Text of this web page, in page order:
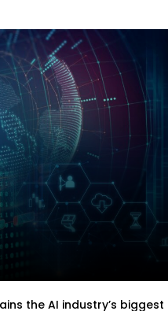
the AI industry’s biggest